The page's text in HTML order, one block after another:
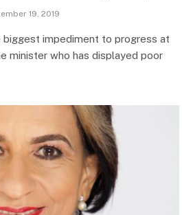
19, 2019
biggest impediment to progress at
minister who has displayed poor